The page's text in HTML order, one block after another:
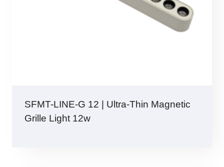
SFMT-LINE-G 12 | Ultra-Thin Magnetic
Grille Light 12w